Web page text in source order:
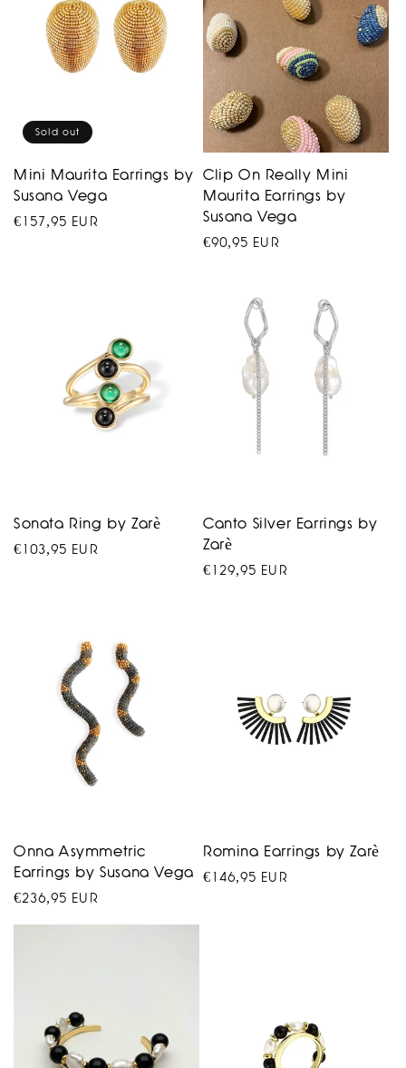
Sold out
Mini Maurita Earrings by
Susana Vega
Regular
€157,95 EUR
Clip On Really Mini
Maurita Earrings by
Susana Vega
Regular
€90,95 EUR
Sonata Ring by Zarè
Regular
€103,95 EUR
Canto Silver Earrings by
Zarè
Regular
€129,95 EUR
Onna Asymmetric
Earrings by Susana Vega
Regular
€236,95 EUR
Romina Earrings by Zarè
Regular
€146,95 EUR